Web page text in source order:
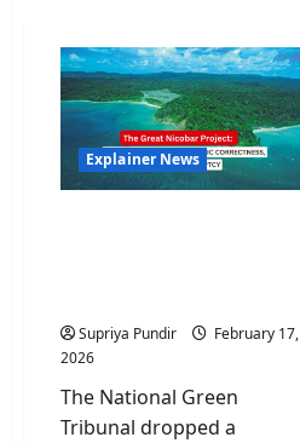
Explainer News
Supriya Pundir
February 17,
2026
The National Green
Tribunal dropped a